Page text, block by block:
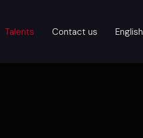
Talents Contact us